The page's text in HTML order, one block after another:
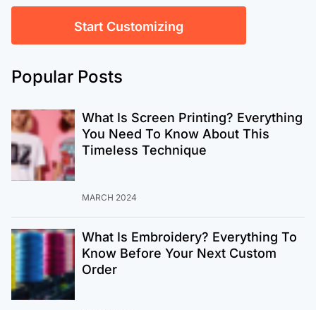
Start Customizing
Popular Posts
What Is Screen Printing? Everything
You Need To Know About This
Timeless Technique
MARCH 2024
What Is Embroidery? Everything To
Know Before Your Next Custom
Order